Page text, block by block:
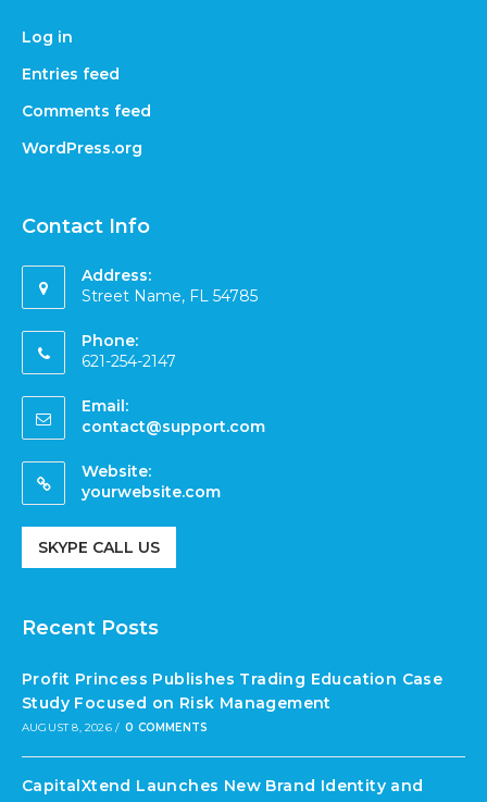
Log in
Entries feed
Comments feed
WordPress.org
Contact Info
Address:
Street Name, FL 54785
Phone:
621-254-2147
Email:
contact@support.com
Website:
yourwebsite.com
SKYPE CALL US
Recent Posts
Profit Princess Publishes Trading Education Case
Study Focused on Risk Management
AUGUST 8, 2026 / 0 COMMENTS
CapitalXtend Launches New Brand Identity and